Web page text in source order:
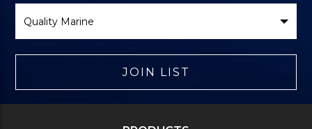
Brand
JOIN LIST